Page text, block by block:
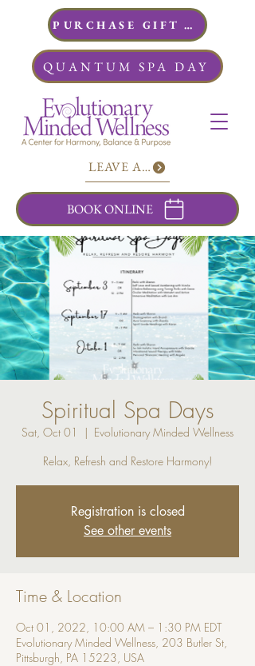
PURCHASE GIFT CARDS
BOOK ONLINE
LEAVE A REVIEW
QUANTUM SPA DAY
Spiritual Spa Days
Sat, Oct 01
  |
Evolutionary Minded Wellness
Relax, Refresh and Restore Harmony!
Registration is closed
See other events
Time & Location
Oct 01, 2022, 10:00 AM – 1:30 PM EDT
Evolutionary Minded Wellness, 203 Butler St,
Pittsburgh, PA 15223, USA